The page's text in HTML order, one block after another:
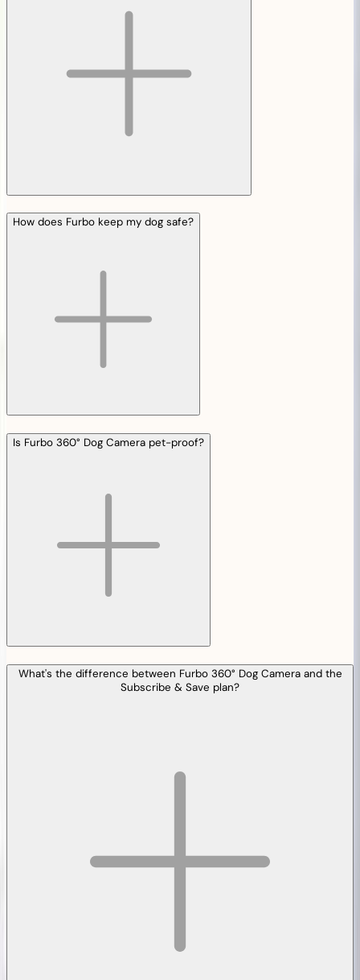
How does Furbo keep my dog safe?
Is Furbo 360° Dog Camera pet-proof?
What's the difference between Furbo 360° Dog Camera and the
Subscribe & Save plan?